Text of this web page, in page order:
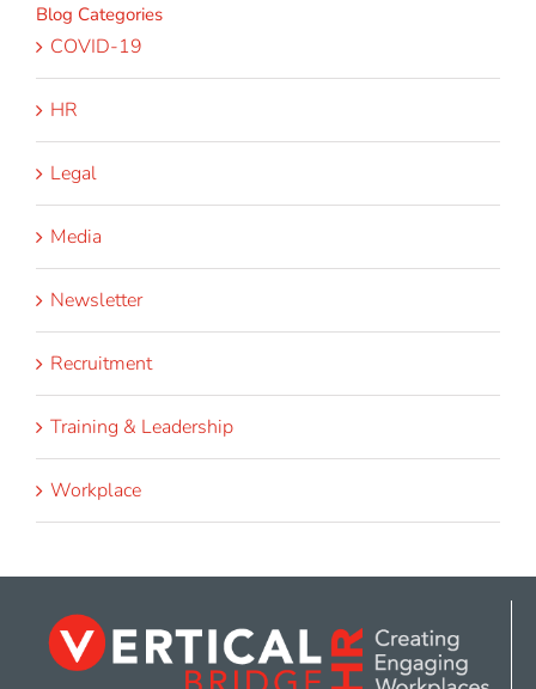
Blog Categories
COVID-19
HR
Legal
Media
Newsletter
Recruitment
Training & Leadership
Workplace